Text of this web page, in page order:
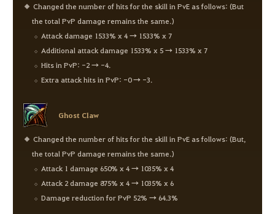
Changed the number of hits for the skill in PvE as follows: (But
the total PvP damage remains the same.)
Attack damage 1533% x 4 → 1533% x 7
Additional attack damage 1533% x 5 → 1533% x 7
Hits in PvP: -2 → -4.
Extra attack hits in PvP: -0 → -3.
Ghost Claw
Changed the number of hits for the skill in PvE as follows: (But,
the total PvP damage remains the same.)
Attack 1 damage 650% x 4 → 1035% x 4
Attack 2 damage 875% x 4 → 1035% x 6
Damage reduction for PvP 52% → 64.3%